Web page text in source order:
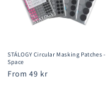
STÁLOGY Circular Masking Patches -
Space
Regular
From 49 kr